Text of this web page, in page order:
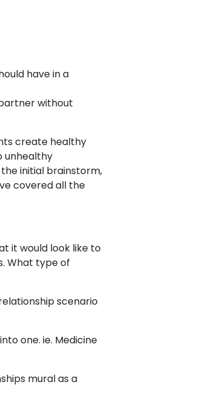
have in a
without
create healthy
unhealthy
initial brainstorm,
covered all the
it would look like to
What type of
scenario
one. ie. Medicine
mural as a